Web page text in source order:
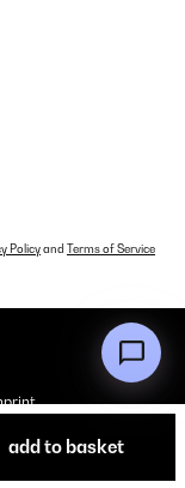
add to basket
12/11/2024
energetica ma fa il
Policyand Terms of Service